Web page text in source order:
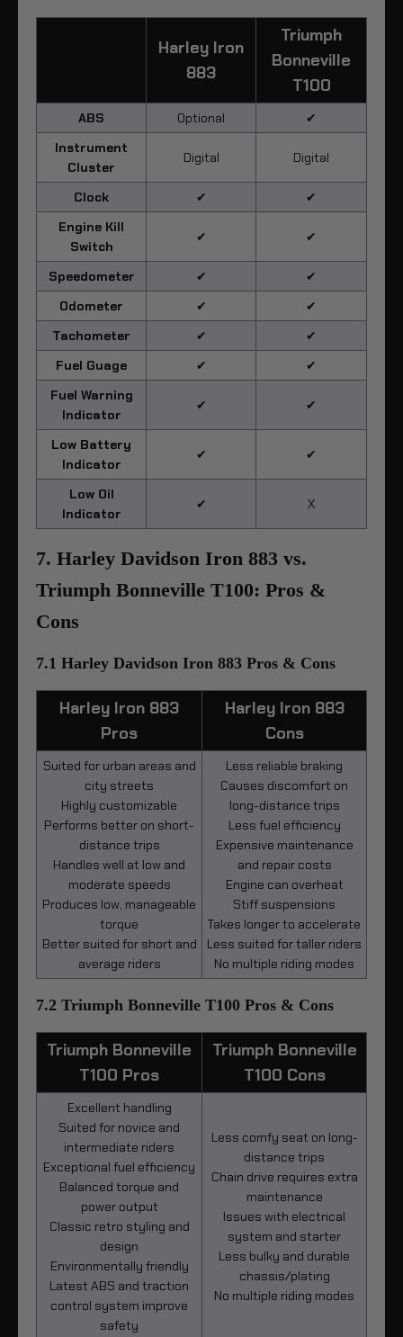
Harley Iron
883
Triumph
Bonneville
T100
ABS Optional
✔
Instrument
Cluster
Digital Digital
Clock ✔
✔
Engine Kill
Switch
✔ ✔
Speedometer ✔
✔
Odometer
✔
✔
Tachometer
✔
✔
Fuel Guage
✔
✔
Fuel Warning
Indicator
✔ ✔
Low Battery
Indicator
✔ ✔
Low Oil
Indicator
✔ X
7. Harley Davidson Iron 883 vs.
Triumph Bonneville T100: Pros &
Cons
7.1 Harley Davidson Iron 883 Pros & Cons
Harley Iron 883
Pros
Harley Iron 883
Cons
Suited for urban areas and
city streets
Highly customizable
Performs better on short-
distance trips
Handles well at low and
moderate speeds
Produces low, manageable
torque
Better suited for short and
average riders
Less reliable braking
Causes discomfort on
long-distance trips
Less fuel efficiency
Expensive maintenance
and repair costs
Engine can overheat
Stiff suspensions
Takes longer to accelerate
Less suited for taller riders
No multiple riding modes
7.2 Triumph Bonneville T100 Pros & Cons
Triumph Bonneville
T100 Pros
Triumph Bonneville
T100 Cons
Excellent handling
Suited for novice and
intermediate riders
Exceptional fuel efficiency
Balanced torque and
power output
Classic retro styling and
design
Environmentally friendly
Latest ABS and traction
control system improve
safety
Less comfy seat on long-
distance trips
Chain drive requires extra
maintenance
Issues with electrical
system and starter
Less bulky and durable
chassis/plating
No multiple riding modes